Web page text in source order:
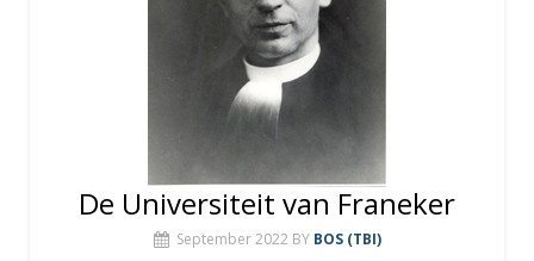
De Universiteit van Franeker
September 2022 BY BOS (TBI)